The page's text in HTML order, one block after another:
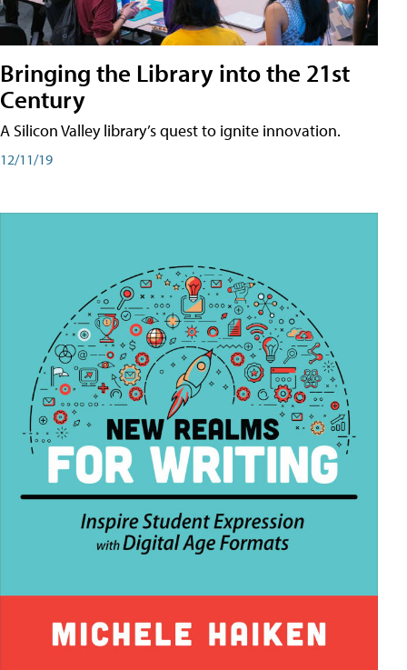
Bringing the Library into the 21st
Century
A Silicon Valley library’s quest to ignite innovation.
12/11/19